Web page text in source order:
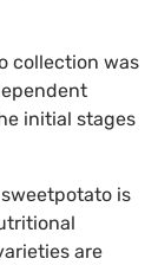
collection was
initial stages
is
are